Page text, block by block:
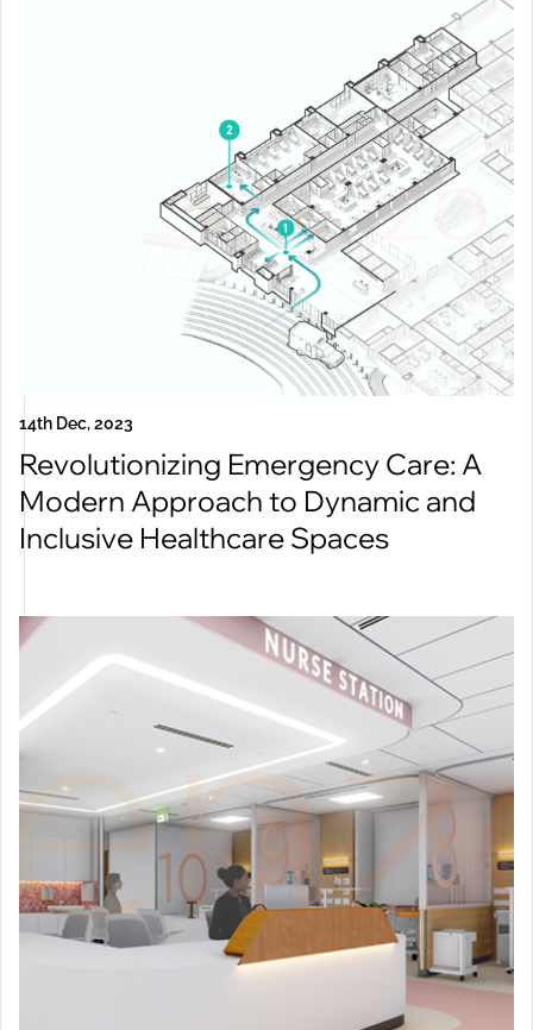
14th Dec, 2023
Revolutionizing Emergency Care: A
Modern Approach to Dynamic and
Inclusive Healthcare Spaces